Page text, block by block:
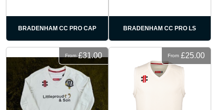
BRADENHAM CC PRO CAP BRADENHAM CC PRO LS
From £31.00 From £25.00